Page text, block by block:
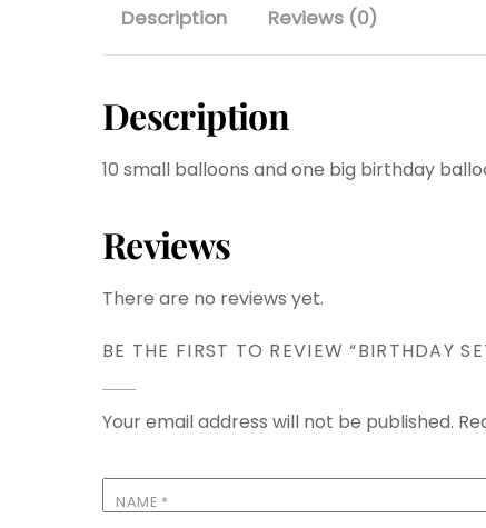
Description Reviews (0)
Description
10 small balloons and one big birthday
Reviews
There are no reviews yet.
BE THE FIRST TO REVIEW “BIRTHDAY
Your email address will not be published.
NAME *